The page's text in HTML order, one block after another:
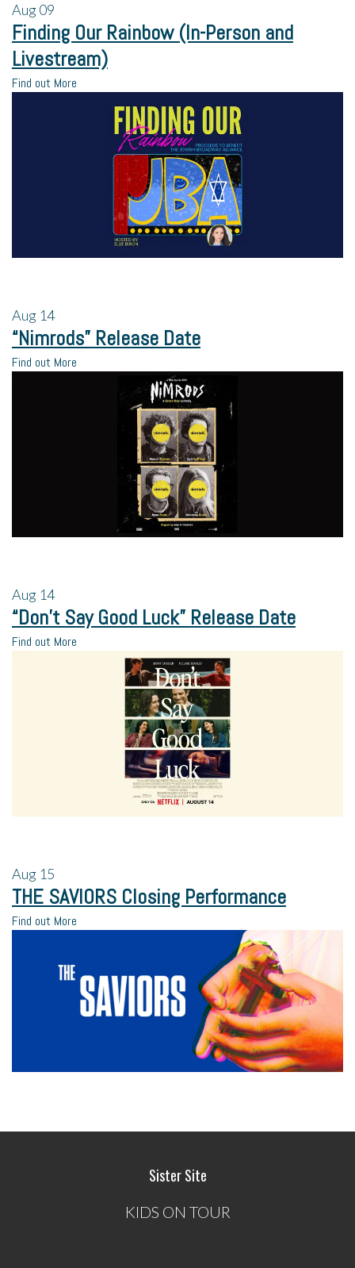
Aug09
Finding Our Rainbow (In-Person and
Livestream)
Find out More
Aug 14
“Nimrods” Release Date
Find out More
Aug 14
“Don’t Say Good Luck” Release Date
Find out More
Aug 15
THE SAVIORS Closing Performance
Find out More
Sister Site
KIDS ON TOUR